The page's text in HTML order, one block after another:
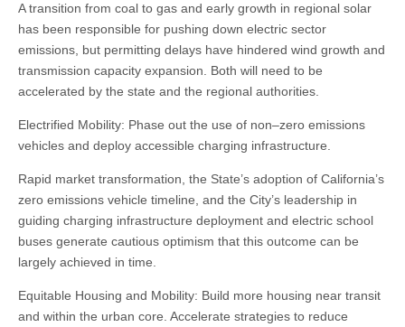
A transition from coal to gas and early growth in regional solar
has been responsible for pushing down electric sector
emissions, but permitting delays have hindered wind growth and
transmission capacity expansion. Both will need to be
accelerated by the state and the regional authorities.
Electrified Mobility: Phase out the use of non–zero emissions
vehicles and deploy accessible charging infrastructure.
Rapid market transformation, the State’s adoption of California’s
zero emissions vehicle timeline, and the City’s leadership in
guiding charging infrastructure deployment and electric school
buses generate cautious optimism that this outcome can be
largely achieved in time.
Equitable Housing and Mobility: Build more housing near transit
and within the urban core. Accelerate strategies to reduce